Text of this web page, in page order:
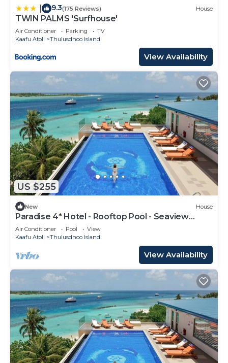
9.3(175 Reviews) House
TWIN PALMS 'Surfhouse'
Air Conditioner Parking
TV
Kaafu Atoll
Thulusdhoo Island
View Availability
US $255
New House
Paradise 4* Hotel - Rooftop Pool - Seaview
Room
Air Conditioner Pool
View
Kaafu Atoll
Thulusdhoo Island
View Availability